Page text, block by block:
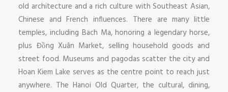
old architecture and a rich culture with Southeast Asian,
Chinese and French influences. There are many little
temples, including Bach Ma, honoring a legendary horse,
plus Đồng Xuân Market, selling household goods and
street food. Museums and pagodas scatter the city and
Hoan Kiem Lake serves as the centre point to reach just
anywhere. The Hanoi Old Quarter, the cultural, dining,